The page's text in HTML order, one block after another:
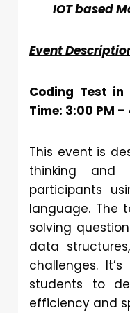
IOT based
Event
Coding Test
Time: 3:00 PM
This event is
thinking and
participants
language. The
solving
data
challenges.
students to
efficiency and